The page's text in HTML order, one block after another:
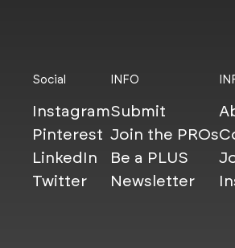
Social
Instagram
Pinterest
LinkedIn
Twitter
INFO
Submit
Join the PROs
Be a PLUS
Newsletter